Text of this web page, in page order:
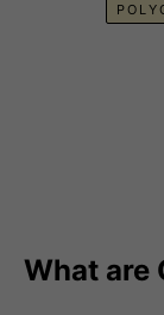
What are